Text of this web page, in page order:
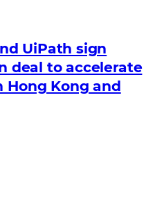
UiPath sign
deal to accelerate
Kong and